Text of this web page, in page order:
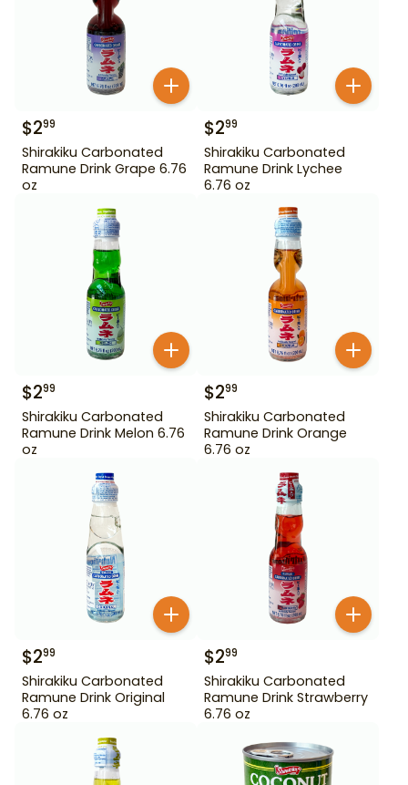
$299
Shirakiku Carbonated
Ramune Drink Grape 6.76
oz
$299
Shirakiku Carbonated
Ramune Drink Lychee
6.76 oz
$299
Shirakiku Carbonated
Ramune Drink Melon 6.76
oz
$299
Shirakiku Carbonated
Ramune Drink Orange
6.76 oz
$299
Shirakiku Carbonated
Ramune Drink Original
6.76 oz
$299
Shirakiku Carbonated
Ramune Drink Strawberry
6.76 oz